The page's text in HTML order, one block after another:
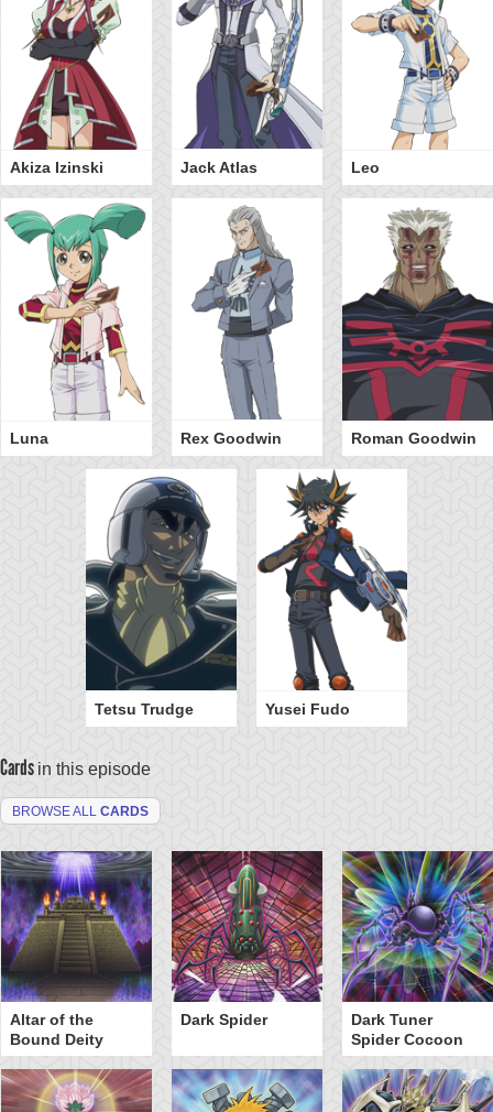
Akiza Izinski Jack Atlas Leo
Luna Rex Goodwin Roman Goodwin
Tetsu Trudge Yusei Fudo
Cards in this episode
BROWSE ALL CARDS
Altar of the
Bound Deity
Dark Spider
Dark Tuner
Spider Cocoon